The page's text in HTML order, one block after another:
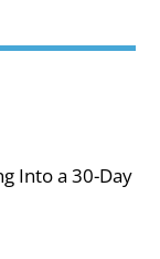
Into a 30-Day